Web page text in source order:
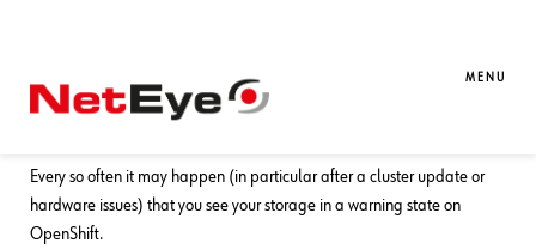
MENU
OpenShift: How to Check and Reset
Ceph Storage in Warning State
Every so often it may happen (in particular after a cluster update or
hardware issues) that you see your storage in a warning state on
OpenShift.